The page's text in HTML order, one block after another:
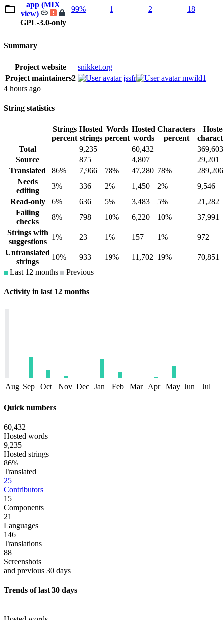
app (MIX
view)
GPL-3.0-only
99% 1 2 18
Summary
Project website
snikket.org
Project maintainers2 jssfr
mwild1
4 hours ago
String statistics
Strings
percent
Hosted
strings
Words
percent
Hosted
words
Characters
percent
Total
9,235 60,432
369,603
Source
875 4,807
29,201
Translated
86% 7,966 78% 47,280 78%
289,206
Needs
editing
3% 336 2% 1,450 2%
9,546
Read-only
6% 636 5% 3,483 5%
21,282
Failing
checks
8% 798 10% 6,220 10%
37,991
Strings with
suggestions
1% 23 1% 157 1%
972
Untranslated
strings
10% 933 19% 11,702 19%
70,851
Last 12 months
Previous
Activity in last 12 months
Aug Sep Oct Nov Dec Jan Feb Mar Apr May Jun Jul
Quick numbers
60,432
Hosted words
9,235
Hosted strings
86%
Translated
25
Contributors
15
Components
21
Languages
146
Translations
88
Screenshots
and previous 30 days
Trends of last 30 days
—